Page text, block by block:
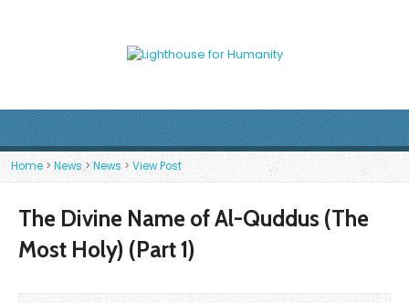
Home > News >News> View Post
The Divine Name of Al-Quddus (The
Most Holy) (Part 1)